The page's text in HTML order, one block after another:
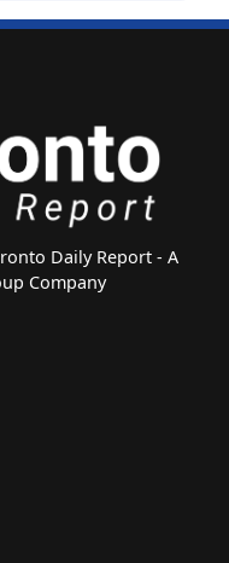
Daily Report - A
Company